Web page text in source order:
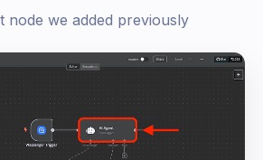
node we added previously